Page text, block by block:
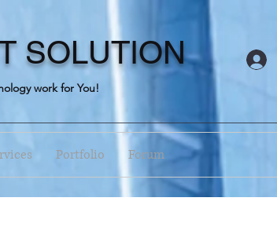
SOLUTION
work for You!
Portfolio Forum